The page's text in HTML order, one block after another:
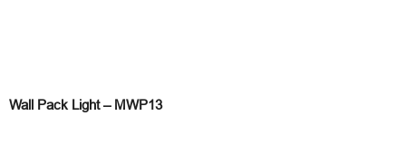
Wall Pack Light – MWP13